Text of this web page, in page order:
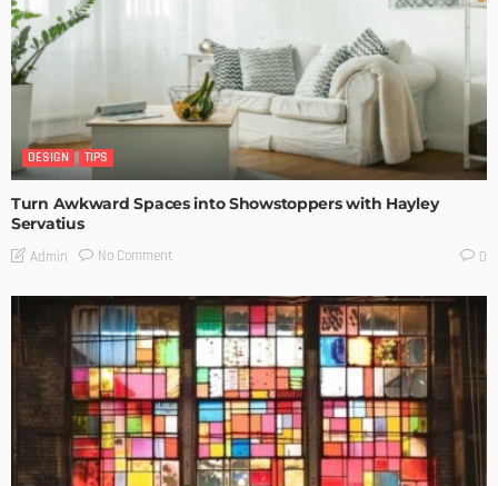
DESIGN TIPS
Turn Awkward Spaces into Showstoppers with Hayley
Servatius
Admin No Comment 0